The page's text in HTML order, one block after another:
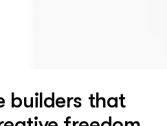
builders that